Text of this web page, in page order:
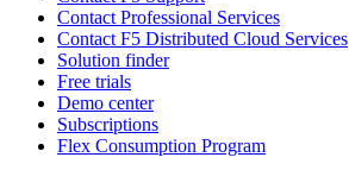
Contact Professional Services
Contact F5 Distributed Cloud Services
Solution finder
Free trials
Demo center
Subscriptions
Flex Consumption Program